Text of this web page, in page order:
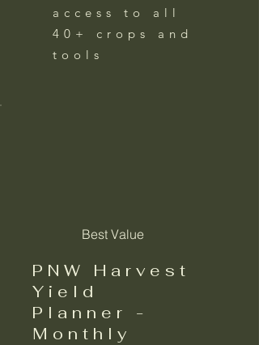
access to all
40+ crops and
tools
Best Value
PNW Harvest
Yield
Planner -
Monthly